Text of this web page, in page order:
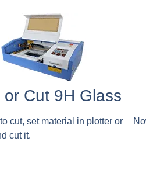
Cut 9H Glass
cut, set material in plotter or
cut it.